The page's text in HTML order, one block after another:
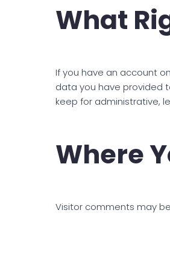
What
If you have an account
data you have provided
keep for administrative,
Where
Visitor comments may